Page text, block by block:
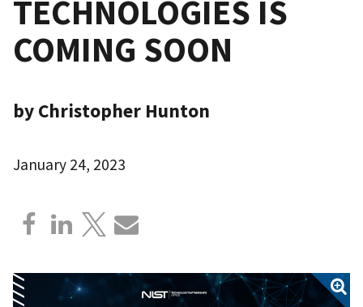
TECHNOLOGIES IS
COMING SOON
by Christopher Hunton
January 24, 2023